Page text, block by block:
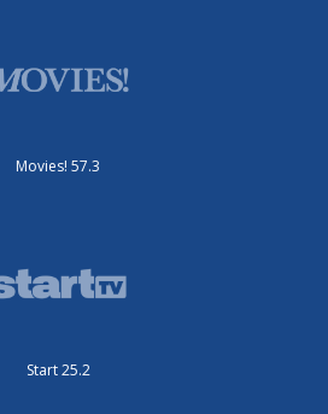
Movies! 57.3
Start 25.2